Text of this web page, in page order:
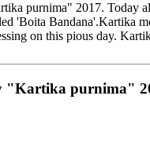
purnima" 2017. Today
'Boita Bandana'.Kartika
on this pious day.
"Kartika purnima"